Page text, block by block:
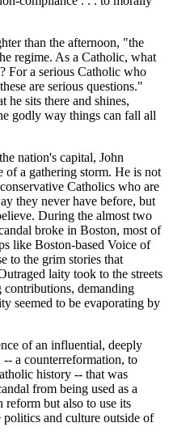
than the afternoon, "the
regime. As a Catholic, what
For a serious Catholic who
are serious questions."
he sits there and shines,
godly way things can fall all
nation's capital, John
a gathering storm. He is not
Catholics who are
they never have before, but
During the almost two
broke in Boston, most of
like Boston-based Voice of
to the grim stories that
laity took to the streets
demanding
seemed to be evaporating by
of an influential, deeply
a counterreformation, to
history -- that was
from being used as a
but also to use its
and culture outside of